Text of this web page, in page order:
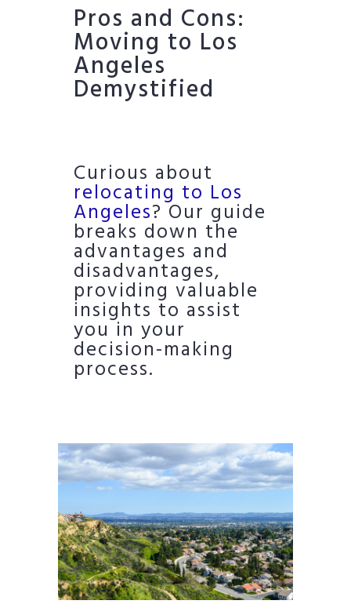
Pros and Cons:
Moving to Los
Angeles
Demystified
Curious about
relocating to Los
Angeles? Our guide
breaks down the
advantages and
disadvantages,
providing valuable
insights to assist
you in your
decision-making
process.